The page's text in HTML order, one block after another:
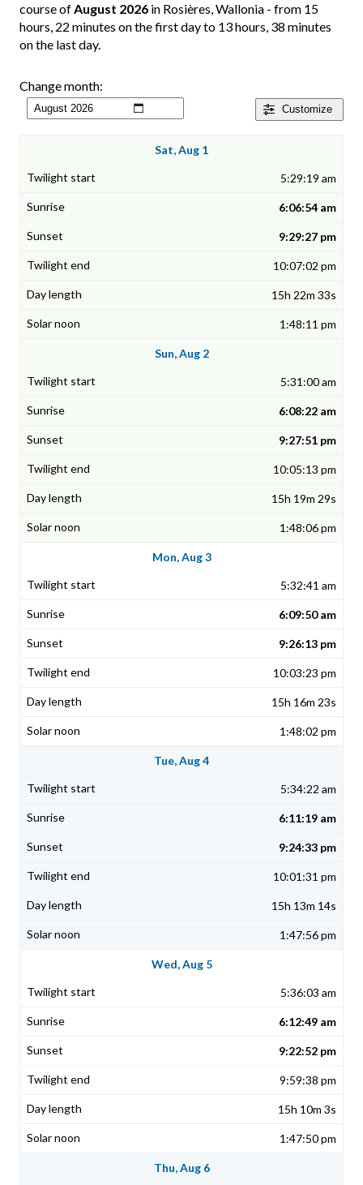
course ofAugust 2026 in Rosières, Wallonia - from 15
hours, 22 minutes on the first day to 13 hours, 38 minutes
on the last day.
Customize
Change month:
Sat, Aug 1
5:29:19 am
6:06:54 am
9:29:27 pm
10:07:02 pm
15h 22m 33s
1:48:11 pm
Sun, Aug 2
5:31:00 am
6:08:22 am
9:27:51 pm
10:05:13 pm
15h 19m 29s
1:48:06 pm
Mon, Aug 3
5:32:41 am
6:09:50 am
9:26:13 pm
10:03:23 pm
15h 16m 23s
1:48:02 pm
Tue, Aug 4
5:34:22 am
6:11:19 am
9:24:33 pm
10:01:31 pm
15h 13m 14s
1:47:56 pm
Wed, Aug 5
5:36:03 am
6:12:49 am
9:22:52 pm
9:59:38 pm
15h 10m 3s
1:47:50 pm
Thu, Aug 6